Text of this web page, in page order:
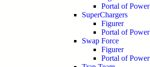
Portal of Power
SuperChargers
Figurer
Portal of Power
Swap Force
Figurer
Portal of Power